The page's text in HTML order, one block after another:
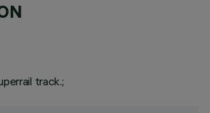
track.;